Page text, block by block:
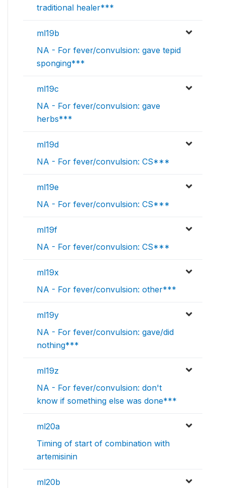
traditional healer***
ml19b
NA - For fever/convulsion: gave tepid
sponging***
ml19c
NA - For fever/convulsion: gave
herbs***
ml19d
NA - For fever/convulsion: CS***
ml19e
NA - For fever/convulsion: CS***
ml19f
NA - For fever/convulsion: CS***
ml19x
NA - For fever/convulsion: other***
ml19y
NA - For fever/convulsion: gave/did
nothing***
ml19z
NA - For fever/convulsion: don't
know if something else was done***
ml20a
Timing of start of combination with
artemisinin
ml20b